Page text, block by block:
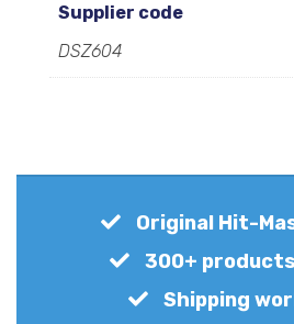
Supplier code
DSZ604
Original Hit-
300+
Shipping